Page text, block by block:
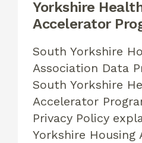
Yorkshire
Accelerator
South Yorkshire
Association Data
South Yorkshire
Accelerator
Privacy Policy
Yorkshire Housing